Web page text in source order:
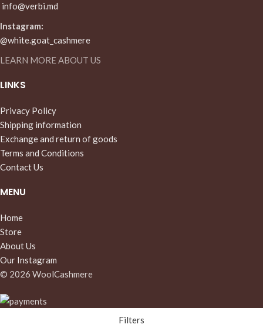
info@verbi.md
Instagram:
@white.goat_cashmere
LEARN MORE ABOUT US
LINKS
Privacy Policy
Shipping information
Exchange and return of goods
Terms and Conditions
Contact Us
MENU
Home
Store
About Us
Our Instagram
© 2026 WoolCashmere
Filters